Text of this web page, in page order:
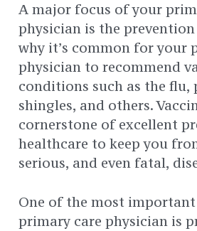
A major focus of your
physician is the prevention
why it’s common for your
physician to recommend
conditions such as the flu,
shingles, and others.
cornerstone of excellent
healthcare to keep you
serious, and even fatal,
One of the most
primary care physician is